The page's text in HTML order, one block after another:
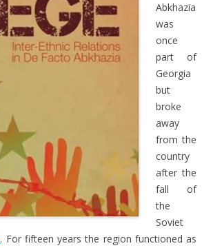
Abkhazia
was
once
part of
Georgia
but
broke
away
from the
country
after the
fall of
the
Soviet
. For fifteen years the region functioned as